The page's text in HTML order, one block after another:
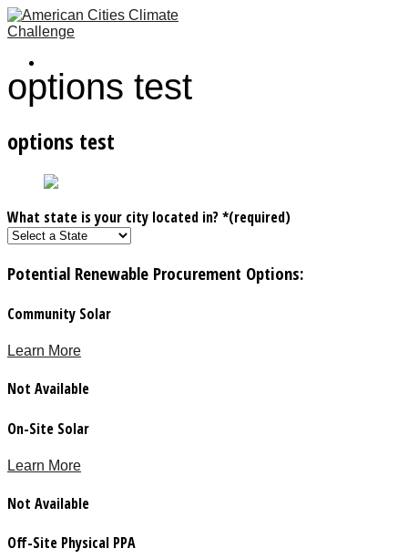
options test
options test
What state is your city located in? *(required)
Potential Renewable Procurement Options:
Community Solar
Learn More
Not Available
On-Site Solar
Learn More
Not Available
Off-Site Physical PPA